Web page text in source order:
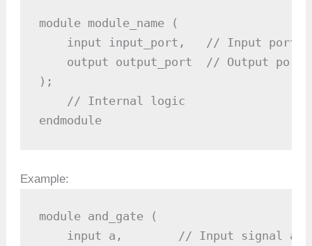
module module_name (
    input input_port,   // Input port
    output output_port  // Output port
);
    // Internal logic
endmodule
Example:
module and_gate (
    input a,        // Input signal a